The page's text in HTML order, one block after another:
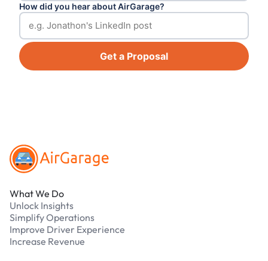
How did you hear about AirGarage?
Get a Proposal
What We Do
Unlock Insights
Simplify Operations
Improve Driver Experience
Increase Revenue